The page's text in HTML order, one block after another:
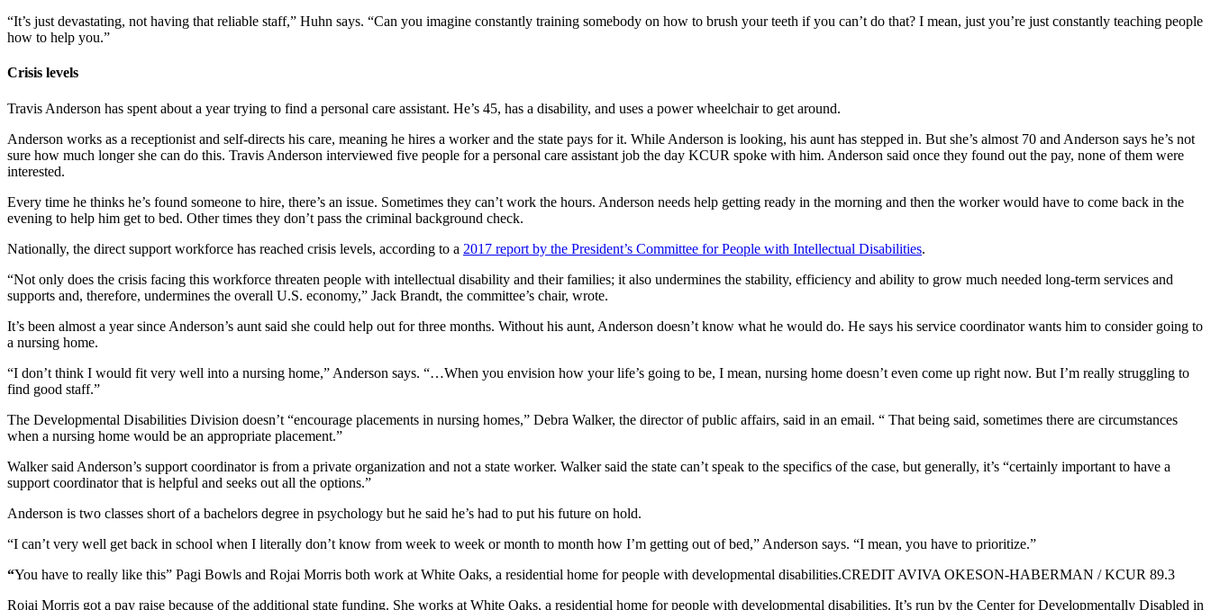
“It’s just devastating, not having that reliable staff,” Huhn says. “Can you imagine constantly training somebody on how to brush your teeth if you can’t do that? I mean, just you’re just constantly teaching people
how to help you.”
Crisis levels
Travis Anderson has spent about a year trying to find a personal care assistant. He’s 45, has a disability, and uses a power wheelchair to get around.
Anderson works as a receptionist and self-directs his care, meaning he hires a worker and the state pays for it. While Anderson is looking, his aunt has stepped in. But she’s almost 70 and Anderson says he’s not
sure how much longer she can do this. Travis Anderson interviewed five people for a personal care assistant job the day KCUR spoke with him. Anderson said once they found out the pay, none of them were
interested.
Every time he thinks he’s found someone to hire, there’s an issue. Sometimes they can’t work the hours. Anderson needs help getting ready in the morning and then the worker would have to come back in the
evening to help him get to bed. Other times they don’t pass the criminal background check.
Nationally, the direct support workforce has reached crisis levels, according to a 2017 report by the President’s Committee for People with Intellectual Disabilities.
“Not only does the crisis facing this workforce threaten people with intellectual disability and their families; it also undermines the stability, efficiency and ability to grow much needed long-term services and
supports and, therefore, undermines the overall U.S. economy,” Jack Brandt, the committee’s chair, wrote.
It’s been almost a year since Anderson’s aunt said she could help out for three months. Without his aunt, Anderson doesn’t know what he would do. He says his service coordinator wants him to consider going to
a nursing home.
“I don’t think I would fit very well into a nursing home,” Anderson says. “…When you envision how your life’s going to be, I mean, nursing home doesn’t even come up right now. But I’m really struggling to
find good staff.”
The Developmental Disabilities Division doesn’t “encourage placements in nursing homes,” Debra Walker, the director of public affairs, said in an email. “ That being said, sometimes there are circumstances
when a nursing home would be an appropriate placement.”
Walker said Anderson’s support coordinator is from a private organization and not a state worker. Walker said the state can’t speak to the specifics of the case, but generally, it’s “certainly important to have a
support coordinator that is helpful and seeks out all the options.”
Anderson is two classes short of a bachelors degree in psychology but he said he’s had to put his future on hold.
“I can’t very well get back in school when I literally don’t know from week to week or month to month how I’m getting out of bed,” Anderson says. “I mean, you have to prioritize.”
“You have to really like this” Pagi Bowls and Rojai Morris both work at White Oaks, a residential home for people with developmental disabilities.CREDIT AVIVA OKESON-HABERMAN / KCUR 89.3
Rojai Morris got a pay raise because of the additional state funding. She works at White Oaks, a residential home for people with developmental disabilities. It’s run by the Center for Developmentally Disabled in